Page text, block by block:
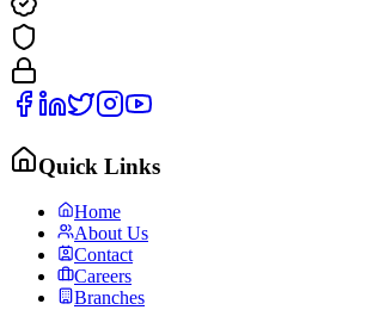
Quick Links
Home
About Us
Contact
Careers
Branches